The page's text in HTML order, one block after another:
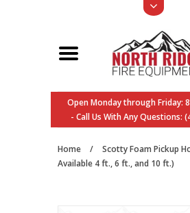
Open Monday through Friday:
- Call Us With Any Questions:
Home /
Scotty Foam Pickup
Available 4 ft., 6 ft., and 10 ft.)